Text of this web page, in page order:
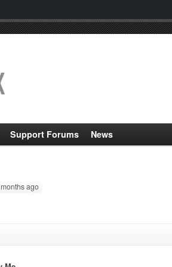
Support Forums News
ago